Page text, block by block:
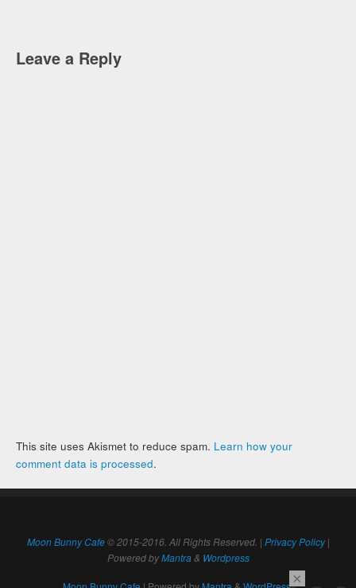
Leave a Reply
This site uses Akismet to reduce spam. Learn how your
comment data is processed.
Moon Bunny Cafe© 2015-2016. All Rights Reserved. | Privacy Policy|
Powered byMantra& Wordpress
×